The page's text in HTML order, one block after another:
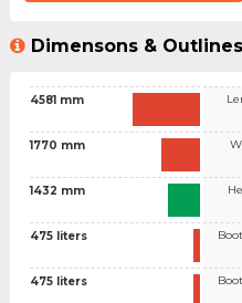
Dimensons & Outlines
4581 mm
1770 mm
1432 mm
475 liters
475 liters